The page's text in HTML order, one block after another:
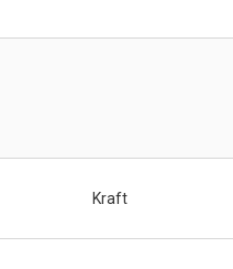
Kraft